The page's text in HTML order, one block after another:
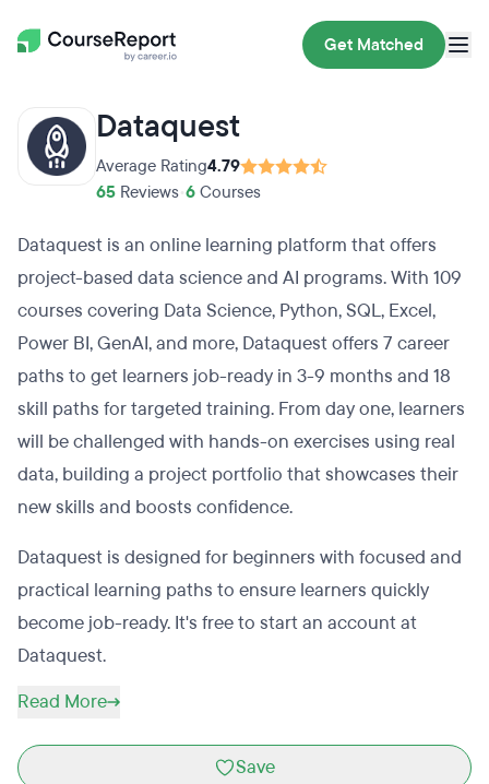
Get Matched
Dataquest
Average Rating4.79
65 Reviews 6 Courses
Dataquest is an online learning platform that offers
project-based data science and AI programs. With 109
courses covering Data Science, Python, SQL, Excel,
Power BI, GenAI, and more, Dataquest offers 7 career
paths to get learners job-ready in 3-9 months and 18
skill paths for targeted training. From day one, learners
will be challenged with hands-on exercises using real
data, building a project portfolio that showcases their
new skills and boosts confidence.
Dataquest is designed for beginners with focused and
practical learning paths to ensure learners quickly
become job-ready. It's free to start an account at
Dataquest.
Read More
Save